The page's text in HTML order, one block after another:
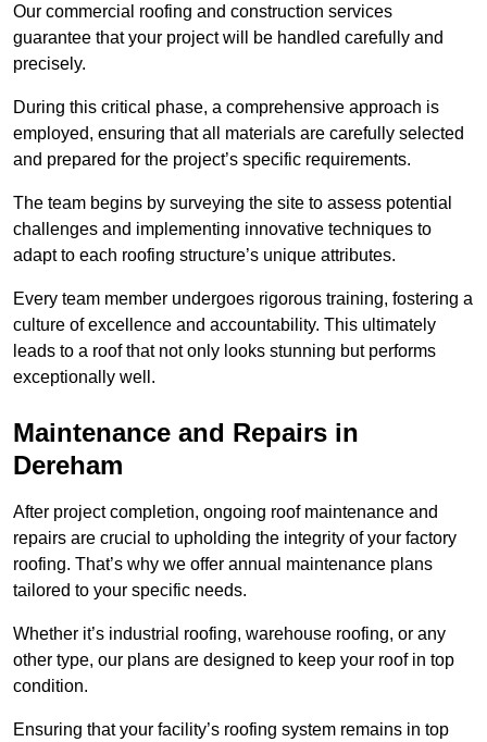
Our commercial roofing and construction services
guarantee that your project will be handled carefully and
precisely.
During this critical phase, a comprehensive approach is
employed, ensuring that all materials are carefully selected
and prepared for the project’s specific requirements.
The team begins by surveying the site to assess potential
challenges and implementing innovative techniques to
adapt to each roofing structure’s unique attributes.
Every team member undergoes rigorous training, fostering a
culture of excellence and accountability. This ultimately
leads to a roof that not only looks stunning but performs
exceptionally well.
Maintenance and Repairs in
Dereham
After project completion, ongoing roof maintenance and
repairs are crucial to upholding the integrity of your factory
roofing. That’s why we offer annual maintenance plans
tailored to your specific needs.
Whether it’s industrial roofing, warehouse roofing, or any
other type, our plans are designed to keep your roof in top
condition.
Ensuring that your facility’s roofing system remains in top